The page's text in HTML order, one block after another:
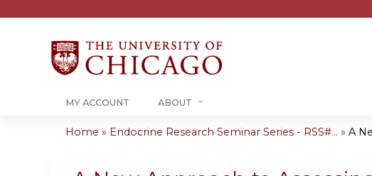
MY ACCOUNT ABOUT
Home » Endocrine Research Seminar Series - RSS#... » A